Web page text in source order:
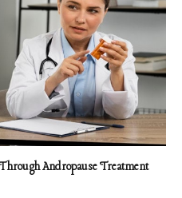
Andropause Treatment